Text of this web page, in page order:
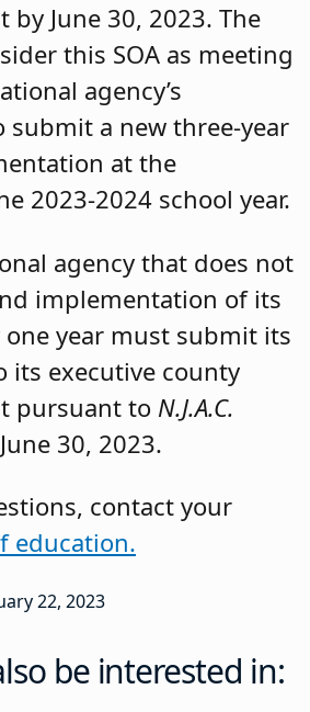
June 30, 2023. The
this SOA as meeting
agency’s
a new three-year
at the
2023-2024 school year.
agency that does not
implementation of its
one year must submit its
its executive county
pursuant to N.J.A.C.
30, 2023.
contact your
education.
22, 2023
be interested in: